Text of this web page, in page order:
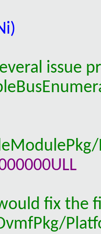
issue
fix the